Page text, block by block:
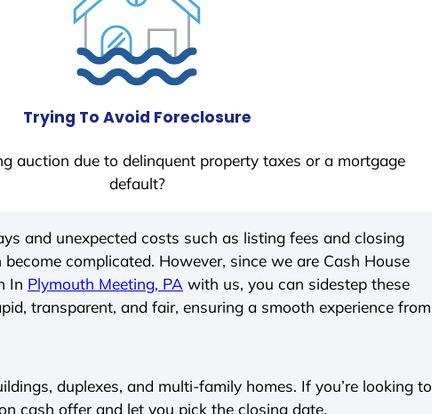
Trying To Avoid Foreclosure
auction due to delinquent property taxes or a mortgage
default?
and unexpected costs such as listing fees and closing
complicated. However, since we are Cash House
In Plymouth Meeting, PA with us, you can sidestep these
transparent, and fair, ensuring a smooth experience from
duplexes, and multi-family homes. If you’re looking to
cash offer and let you pick the closing date.